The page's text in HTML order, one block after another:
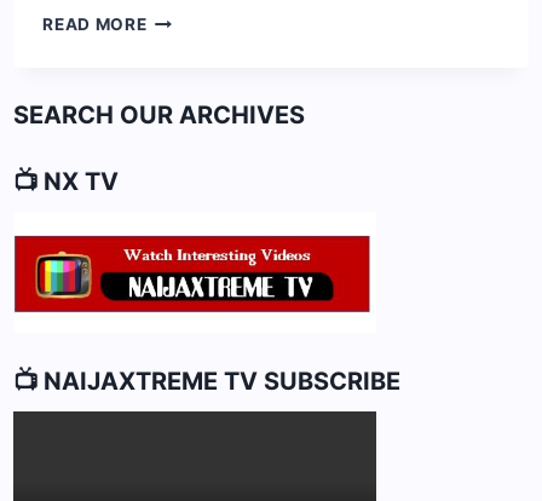
READ MORETHE
PASSPORTS
SEARCH OUR ARCHIVES
📺 NX TV
📺 NAIJAXTREME TV SUBSCRIBE